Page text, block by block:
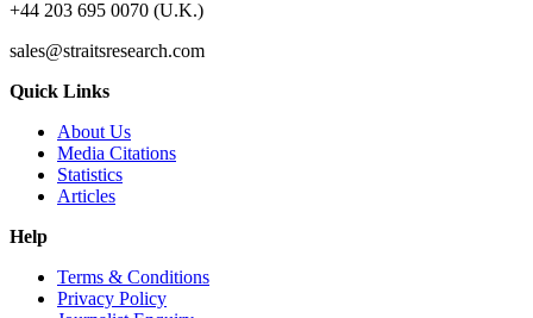
+44 203 695 0070 (U.K.)
sales@straitsresearch.com
Quick Links
About Us
Media Citations
Statistics
Articles
Help
Terms & Conditions
Privacy Policy